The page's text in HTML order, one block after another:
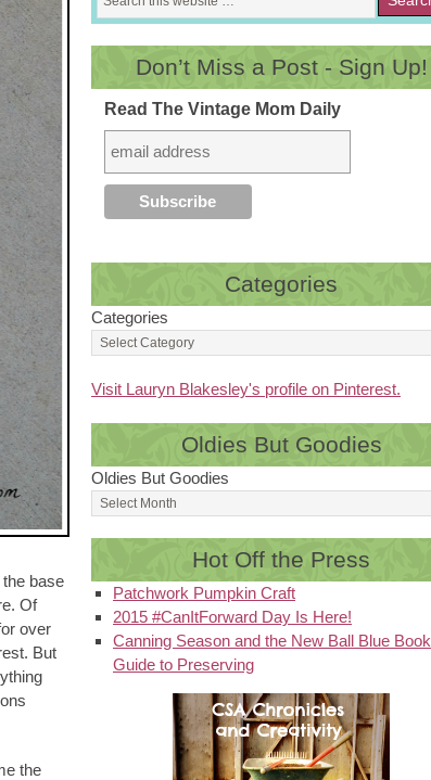
base
Of
over
But
the
Don’t Miss a Post - Sign Up!
Read The Vintage Mom Daily
Categories
Categories
Visit Lauryn Blakesley's profile on Pinterest.
Oldies But Goodies
Oldies But Goodies
Hot Off the Press
Patchwork Pumpkin Craft
2015 #CanItForward Day Is Here!
Canning Season and the New Ball Blue Book
Guide to Preserving